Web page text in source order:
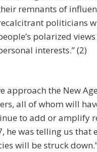
remnants of
politicians
polarized
interests.” (2)
approach the New
all of whom will
to add or amplify
he was telling us that
will be struck